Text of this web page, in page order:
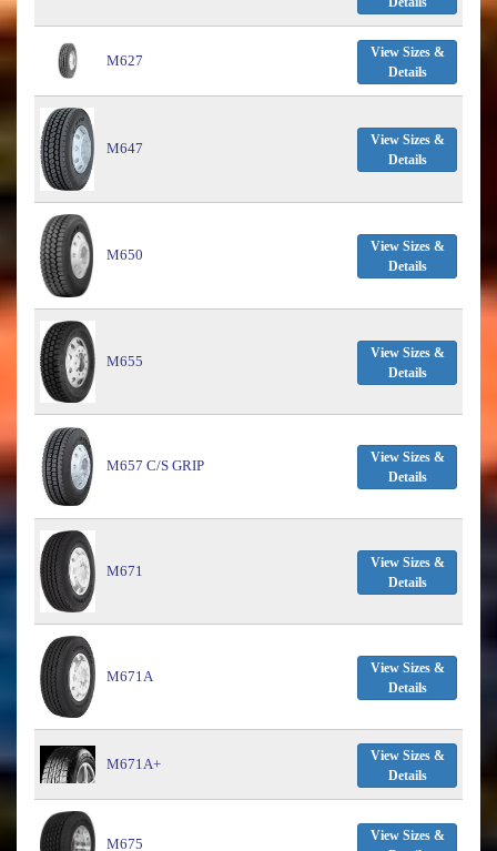
M627
View Sizes &
Details
M647
View Sizes &
Details
M650
View Sizes &
Details
M655
View Sizes &
Details
M657 C/S GRIP
View Sizes &
Details
M671
View Sizes &
Details
M671A
View Sizes &
Details
M671A+
View Sizes &
Details
M675
View Sizes &